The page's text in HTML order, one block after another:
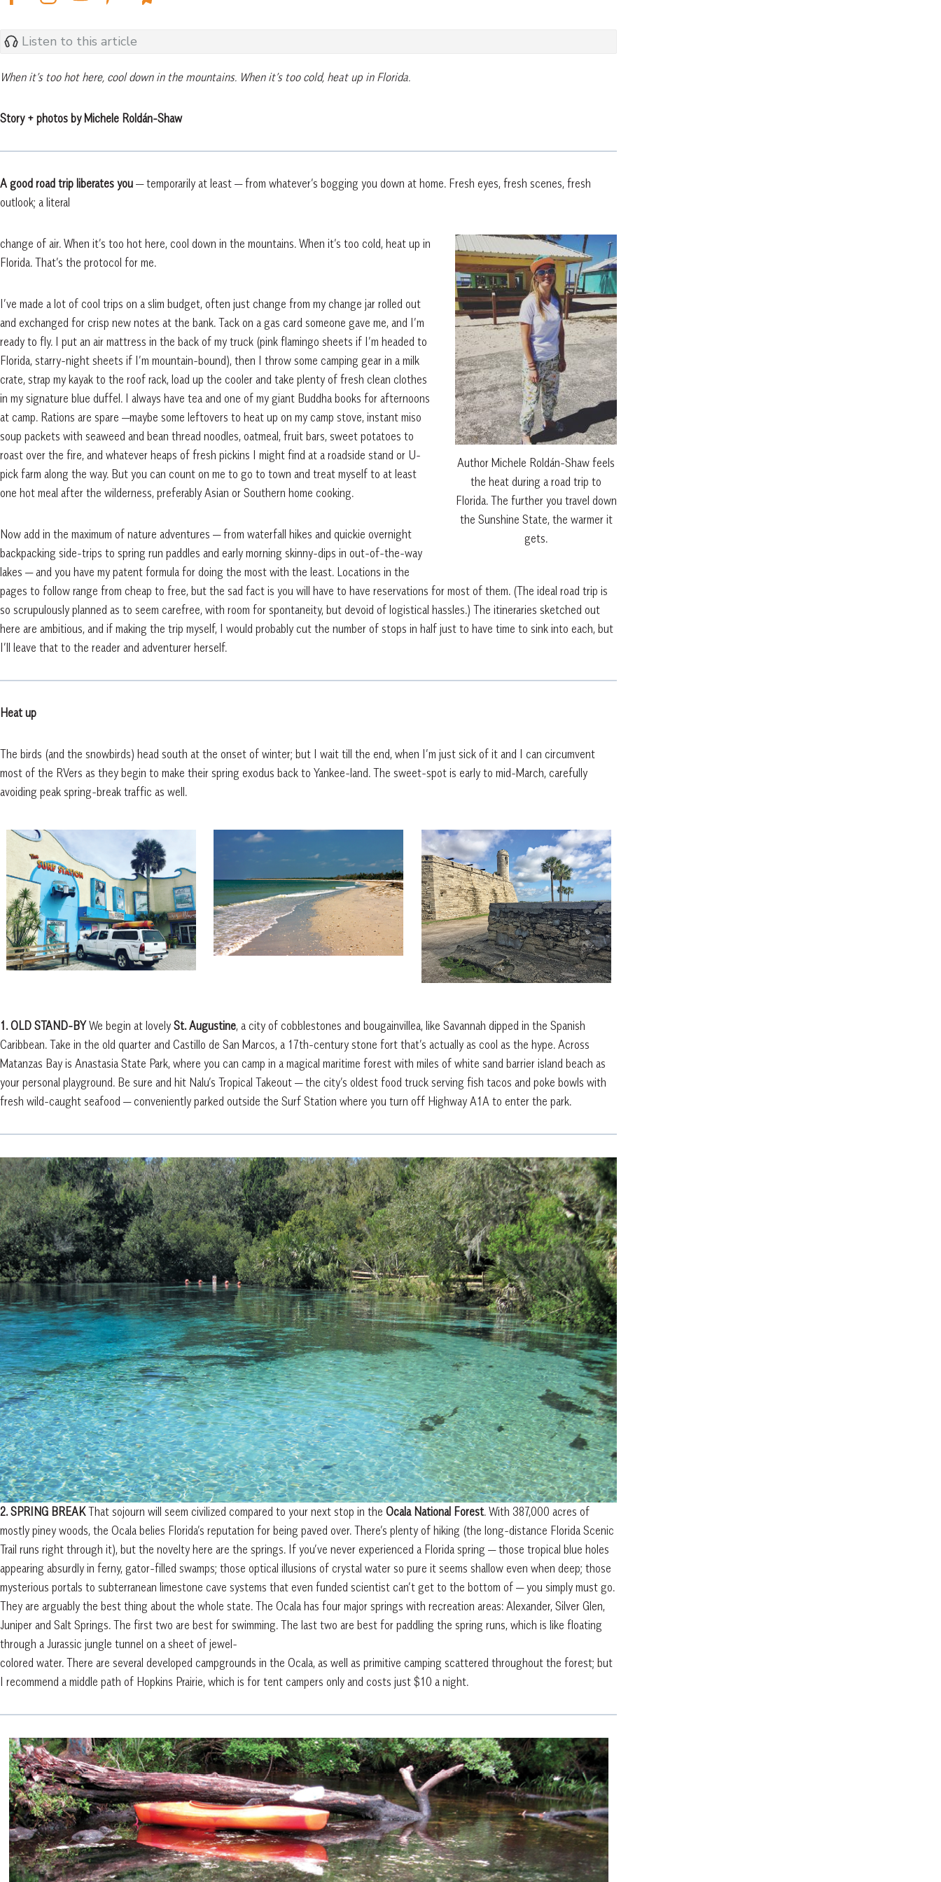
Listen to this article
When it’s too hot here, cool down in the mountains. When it’s too cold, heat up in Florida.
Story + photos by Michele Roldán-Shaw
A good road trip liberates you — temporarily at least — from whatever’s bogging you down at home. Fresh eyes, fresh scenes, fresh
outlook; a literal
Author Michele Roldán-Shaw feels
the heat during a road trip to
Florida. The further you travel down
the Sunshine State, the warmer it
gets.
change of air. When it’s too hot here, cool down in the mountains. When it’s too cold, heat up in
Florida. That’s the protocol for me.
I’ve made a lot of cool trips on a slim budget, often just change from my change jar rolled out
and exchanged for crisp new notes at the bank. Tack on a gas card someone gave me, and I’m
ready to fly. I put an air mattress in the back of my truck (pink flamingo sheets if I’m headed to
Florida, starry-night sheets if I’m mountain-bound), then I throw some camping gear in a milk
crate, strap my kayak to the roof rack, load up the cooler and take plenty of fresh clean clothes
in my signature blue duffel. I always have tea and one of my giant Buddha books for afternoons
at camp. Rations are spare —maybe some leftovers to heat up on my camp stove, instant miso
soup packets with seaweed and bean thread noodles, oatmeal, fruit bars, sweet potatoes to
roast over the fire, and whatever heaps of fresh pickins I might find at a roadside stand or U-
pick farm along the way. But you can count on me to go to town and treat myself to at least
one hot meal after the wilderness, preferably Asian or Southern home cooking.
Now add in the maximum of nature adventures — from waterfall hikes and quickie overnight
backpacking side-trips to spring run paddles and early morning skinny-dips in out-of-the-way
lakes — and you have my patent formula for doing the most with the least. Locations in the
pages to follow range from cheap to free, but the sad fact is you will have to have reservations for most of them. (The ideal road trip is
so scrupulously planned as to seem carefree, with room for spontaneity, but devoid of logistical hassles.) The itineraries sketched out
here are ambitious, and if making the trip myself, I would probably cut the number of stops in half just to have time to sink into each, but
I’ll leave that to the reader and adventurer herself.
Heat up
The birds (and the snowbirds) head south at the onset of winter; but I wait till the end, when I’m just sick of it and I can circumvent
most of the RVers as they begin to make their spring exodus back to Yankee-land. The sweet-spot is early to mid-March, carefully
avoiding peak spring-break traffic as well.
1. OLD STAND-BY We begin at lovely St. Augustine, a city of cobblestones and bougainvillea, like Savannah dipped in the Spanish
Caribbean. Take in the old quarter and Castillo de San Marcos, a 17th-century stone fort that’s actually as cool as the hype. Across
Matanzas Bay is Anastasia State Park, where you can camp in a magical maritime forest with miles of white sand barrier island beach as
your personal playground. Be sure and hit Nalu’s Tropical Takeout — the city’s oldest food truck serving fish tacos and poke bowls with
fresh wild-caught seafood — conveniently parked outside the Surf Station where you turn off Highway A1A to enter the park.
2. SPRING BREAKThat sojourn will seem civilized compared to your next stop in the Ocala National Forest. With 387,000 acres of
mostly piney woods, the Ocala belies Florida’s reputation for being paved over. There’s plenty of hiking (the long-distance Florida Scenic
Trail runs right through it), but the novelty here are the springs. If you’ve never experienced a Florida spring — those tropical blue holes
appearing absurdly in ferny, gator-filled swamps; those optical illusions of crystal water so pure it seems shallow even when deep; those
mysterious portals to subterranean limestone cave systems that even funded scientist can’t get to the bottom of — you simply must go.
They are arguably the best thing about the whole state. The Ocala has four major springs with recreation areas: Alexander, Silver Glen,
Juniper and Salt Springs. The first two are best for swimming. The last two are best for paddling the spring runs, which is like floating
through a Jurassic jungle tunnel on a sheet of jewel-
colored water. There are several developed campgrounds in the Ocala, as well as primitive camping scattered throughout the forest; but
I recommend a middle path of Hopkins Prairie, which is for tent campers only and costs just $10 a night.